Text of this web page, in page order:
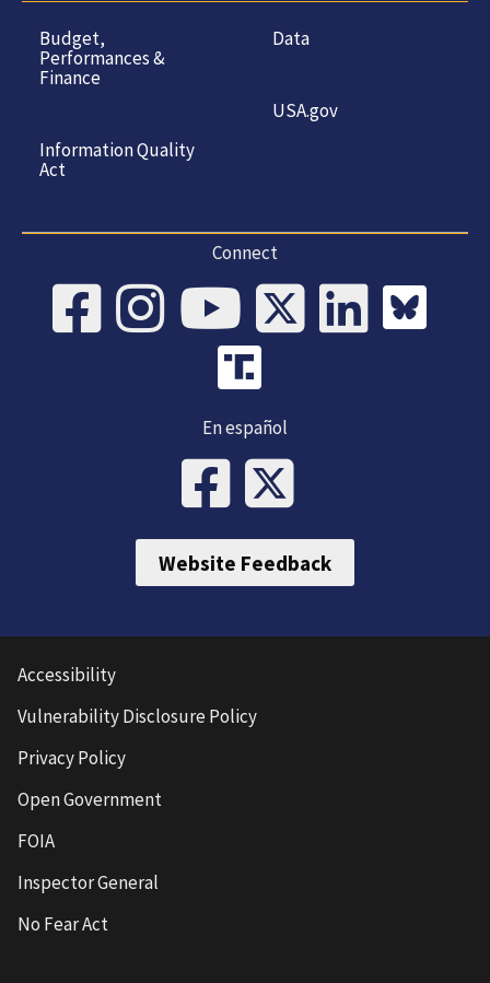
Budget,
Performances &
Finance
Information Quality
Act
Data
USA.gov
Connect
En español
Website Feedback
Accessibility
Vulnerability Disclosure Policy
Privacy Policy
Open Government
FOIA
Inspector General
No Fear Act